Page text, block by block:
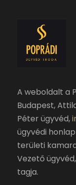
A weboldalt a
Budapest,
Péter ügyvéd,
ügyvédi
területi
Vezető
tagja.